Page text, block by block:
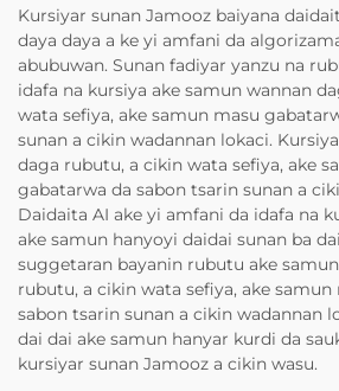
Kursiyar sunan Jamooz baiyana
daya daya a ke yi amfani da
abubuwan. Sunan fadiyar yanzu na
idafa na kursiya ake samun wannan
wata sefiya, ake samun masu
sunan a cikin wadannan lokaci.
daga rubutu, a cikin wata sefiya, ake
gabatarwa da sabon tsarin sunan a
Daidaita AI ake yi amfani da idafa na
ake samun hanyoyi daidai sunan ba
suggetaran bayanin rubutu ake
rubutu, a cikin wata sefiya, ake
sabon tsarin sunan a cikin wadannan
dai dai ake samun hanyar kurdi da
kursiyar sunan Jamooz a cikin wasu.